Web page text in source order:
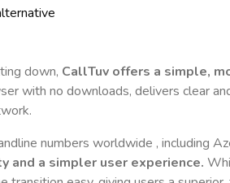
down, CallTuv offers a simple,
with no downloads, delivers clear
numbers worldwide , including
and a simpler user experience.